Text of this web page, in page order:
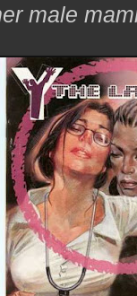
male